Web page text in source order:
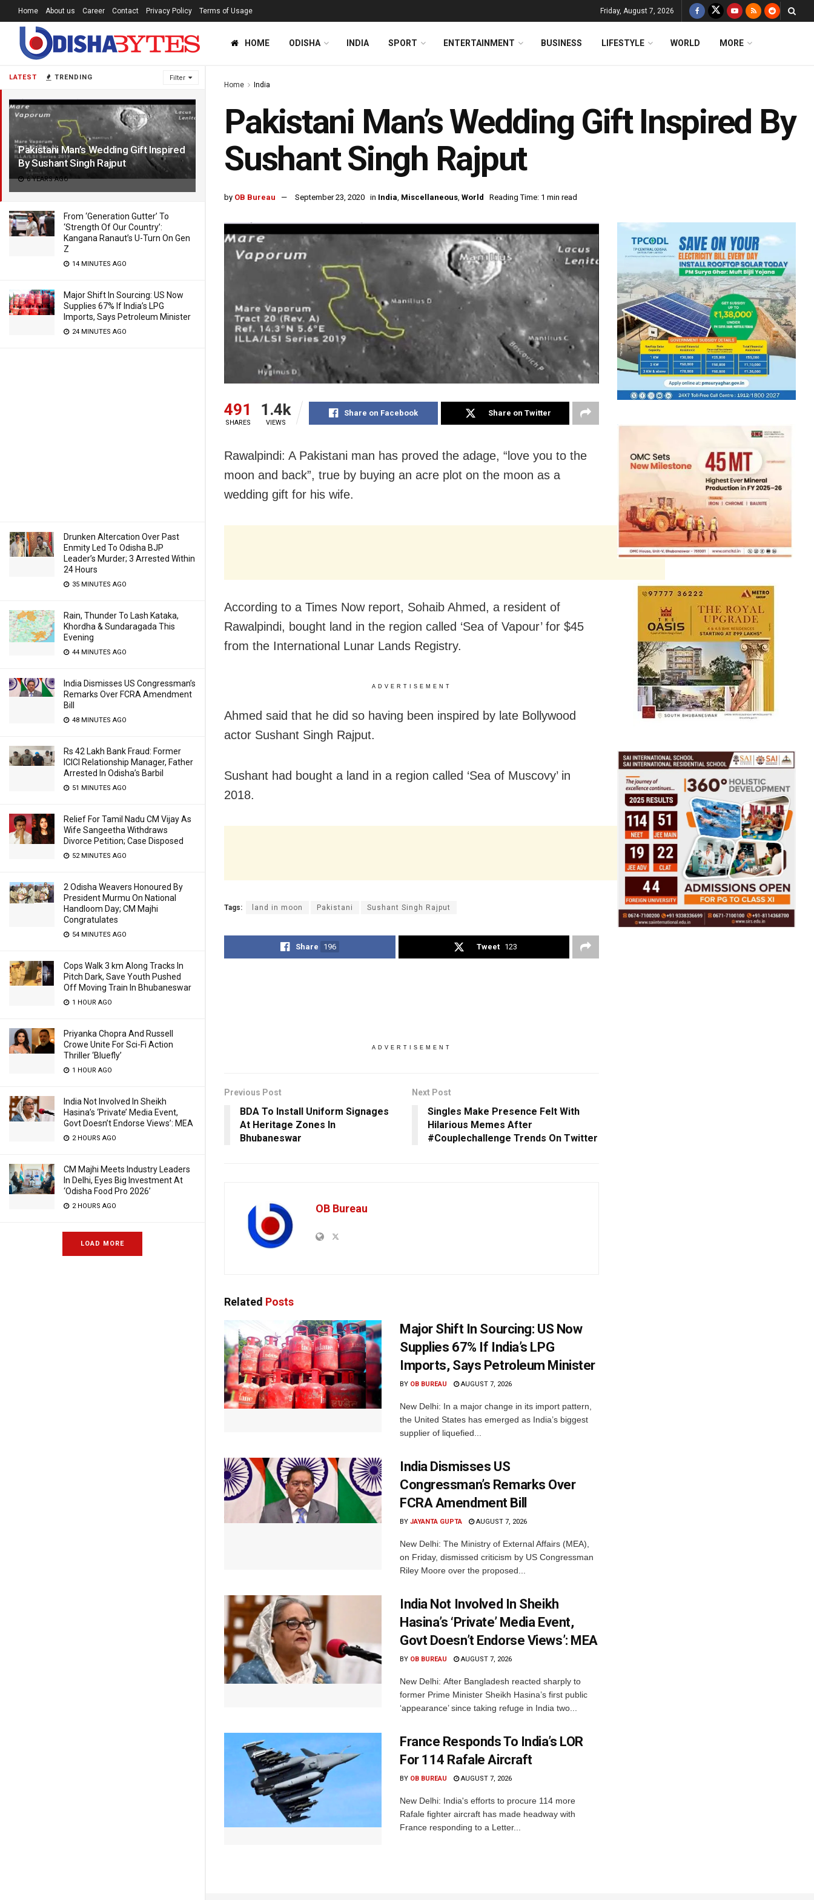
LATEST TRENDING Filter
Pakistani Man’s Wedding Gift Inspired
By Sushant Singh Rajput
6 YEARS AGO
From ‘Generation Gutter’ To
‘Strength Of Our Country’:
Kangana Ranaut’s U-Turn On Gen
Z
14 MINUTES AGO
Major Shift In Sourcing: US Now
Supplies 67% If India’s LPG
Imports, Says Petroleum Minister
24 MINUTES AGO
Drunken Altercation Over Past
Enmity Led To Odisha BJP
Leader’s Murder; 3 Arrested Within
24 Hours
35 MINUTES AGO
Rain, Thunder To Lash Kataka,
Khordha & Sundaragada This
Evening
44 MINUTES AGO
India Dismisses US Congressman’s
Remarks Over FCRA Amendment
Bill
48 MINUTES AGO
Rs 42 Lakh Bank Fraud: Former
ICICI Relationship Manager, Father
Arrested In Odisha’s Barbil
51 MINUTES AGO
Relief For Tamil Nadu CM Vijay As
Wife Sangeetha Withdraws
Divorce Petition; Case Disposed
52 MINUTES AGO
2 Odisha Weavers Honoured By
President Murmu On National
Handloom Day; CM Majhi
Congratulates
54 MINUTES AGO
Cops Walk 3 km Along Tracks In
Pitch Dark, Save Youth Pushed
Off Moving Train In Bhubaneswar
1 HOUR AGO
Priyanka Chopra And Russell
Crowe Unite For Sci-Fi Action
Thriller ‘Bluefly’
1 HOUR AGO
India Not Involved In Sheikh
Hasina’s ‘Private’ Media Event,
Govt Doesn’t Endorse Views’: MEA
2 HOURS AGO
CM Majhi Meets Industry Leaders
In Delhi, Eyes Big Investment At
‘Odisha Food Pro 2026’
2 HOURS AGO
LOAD MORE
Home About us Career Contact Privacy Policy Terms of Usage Friday, August 7, 2026
HOME ODISHA INDIA SPORT ENTERTAINMENT BUSINESS LIFESTYLE WORLD MORE
Home India
Pakistani Man’s Wedding Gift Inspired By
Sushant Singh Rajput
by OB Bureau September 23, 2020 in India, Miscellaneous, World Reading Time: 1 min read
491
SHARES
1.4k
VIEWS
Share on Facebook Share on Twitter
Rawalpindi: A Pakistani man has proved the adage, “love you to the
moon and back”, true by buying an acre plot on the moon as a
wedding gift for his wife.
According to a Times Now report, Sohaib Ahmed, a resident of
Rawalpindi, bought land in the region called ‘Sea of Vapour’ for $45
from the International Lunar Lands Registry.
ADVERTISEMENT
Ahmed said that he did so having been inspired by late Bollywood
actor Sushant Singh Rajput.
Sushant had bought a land in a region called ‘Sea of Muscovy’ in
2018.
Tags: land in moon Pakistani Sushant Singh Rajput
Share 196 Tweet 123
ADVERTISEMENT
Previous Post
BDA To Install Uniform Signages
At Heritage Zones In
Bhubaneswar
Next Post
Singles Make Presence Felt With
Hilarious Memes After
#Couplechallenge Trends On Twitter
OB Bureau
Related Posts
Major Shift In Sourcing: US Now
Supplies 67% If India’s LPG
Imports, Says Petroleum Minister
BY OB BUREAU AUGUST 7, 2026
New Delhi: In a major change in its import pattern,
the United States has emerged as India’s biggest
supplier of liquefied...
India Dismisses US
Congressman’s Remarks Over
FCRA Amendment Bill
BY JAYANTA GUPTA AUGUST 7, 2026
New Delhi: The Ministry of External Affairs (MEA),
on Friday, dismissed criticism by US Congressman
Riley Moore over the proposed...
India Not Involved In Sheikh
Hasina’s ‘Private’ Media Event,
Govt Doesn’t Endorse Views’: MEA
BY OB BUREAU AUGUST 7, 2026
New Delhi: After Bangladesh reacted sharply to
former Prime Minister Sheikh Hasina’s first public
‘appearance’ since taking refuge in India two...
France Responds To India’s LOR
For 114 Rafale Aircraft
BY OB BUREAU AUGUST 7, 2026
New Delhi: India's efforts to procure 114 more
Rafale fighter aircraft has made headway with
France responding to a Letter...